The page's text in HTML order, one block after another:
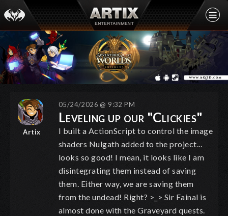
Artix
05/24/2026 @ 9:32 PM
Leveling up our "Clickies"
I built a ActionScript to control the image
shaders Nulgath added to the project...
looks so good! I mean, it looks like I am
disintegrating them instead of saving
them. Either way, we are saving them
from the undead! Right? >_> Sir Fainal is
almost done with the Graveyard quests.